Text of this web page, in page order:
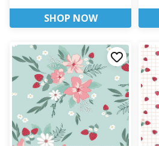
SHOP NOW